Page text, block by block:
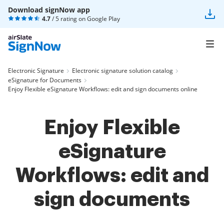
Download signNow app
4.7/ 5 rating onGoogle Play
Electronic Signature
Electronic signature solution catalog
eSignature for Documents
Enjoy Flexible eSignature Workflows: edit and sign documents online
Enjoy Flexible
eSignature
Workflows: edit and
sign documents